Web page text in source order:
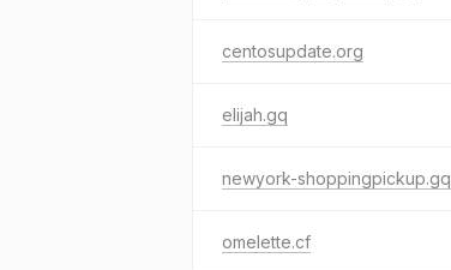
centosupdate.org
elijah.gq
newyork-shoppingpickup.gq
omelette.cf